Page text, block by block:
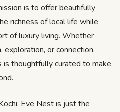
is to offer beautifully
richness of local life while
of luxury living. Whether
exploration, or connection,
thoughtfully curated to make
Eve Nest is just the